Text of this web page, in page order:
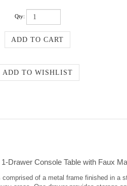
Qty:
Drawer Console Table with Faux
of a metal frame finished in a
areas. One drawer provides storage